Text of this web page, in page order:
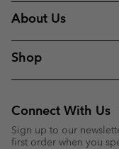
About Us
Shop
Connect With Us
Sign up to our
first order when you